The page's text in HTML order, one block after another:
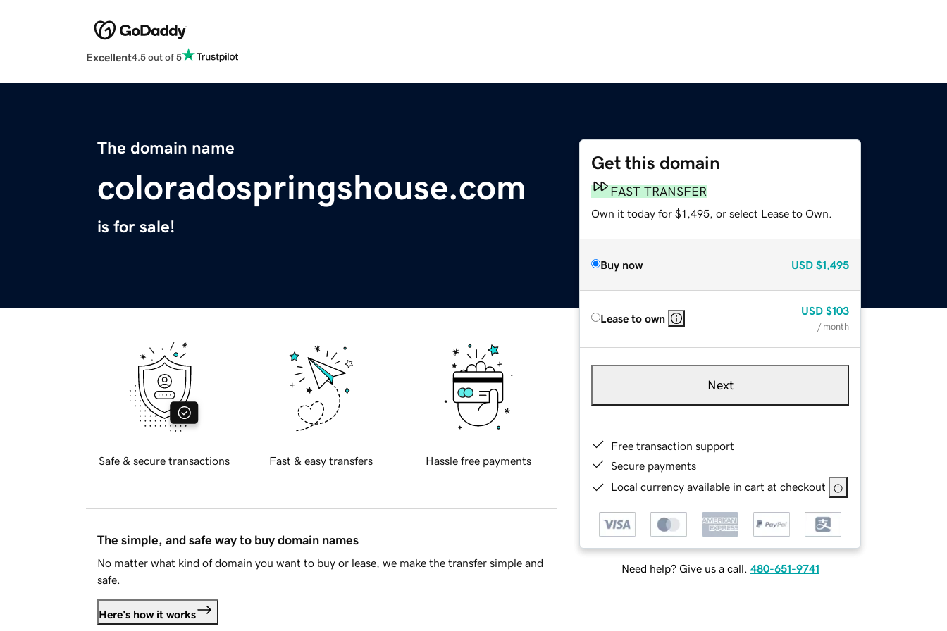
Excellent4.5 out of 5
The domain name
coloradospringshouse.com
is for sale!
Get this domain
FAST TRANSFER
Own it today for $1,495, or select Lease to Own.
Buy now USD $1,495
Lease to own
USD $103
/ month
Next
Free transaction support
Secure payments
Local currency available in cart at checkout
Need help? Give us a call. 480-651-9741
Safe & secure transactions Fast & easy transfers Hassle free payments
The simple, and safe way to buy domain names
No matter what kind of domain you want to buy or lease, we make the transfer simple and
safe.
Here's how it works